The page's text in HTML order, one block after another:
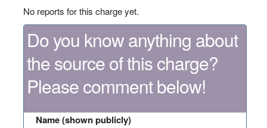
No reports for this charge yet.
Do you know anything about
the source of this charge?
Please comment below!
Name (shown publicly)